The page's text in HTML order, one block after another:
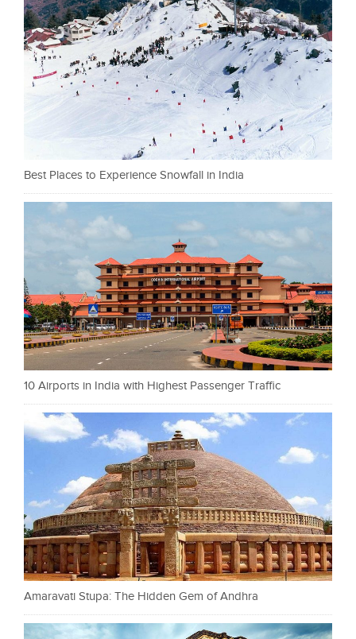
Best Places to Experience Snowfall in India
10 Airports in India with Highest Passenger Traffic
Amaravati Stupa: The Hidden Gem of Andhra